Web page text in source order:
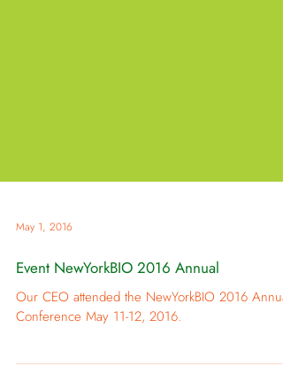
May 1, 2016
Event NewYorkBIO 2016 Annual